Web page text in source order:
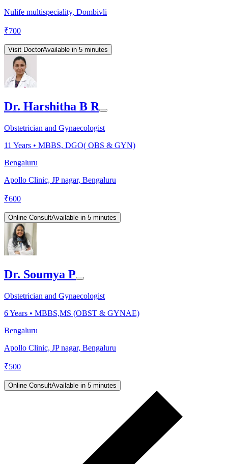
Nulife multispeciality, Dombivli
₹700
Visit DoctorAvailable in 5 minutes
Dr. Harshitha B R
Obstetrician and Gynaecologist
11 Years • MBBS, DGO( OBS & GYN)
Bengaluru
Apollo Clinic, JP nagar, Bengaluru
₹600
Online ConsultAvailable in 5 minutes
Dr. Soumya P
Obstetrician and Gynaecologist
6Years • MBBS,MS (OBST & GYNAE)
Bengaluru
Apollo Clinic, JP nagar, Bengaluru
₹500
Online ConsultAvailable in 5 minutes